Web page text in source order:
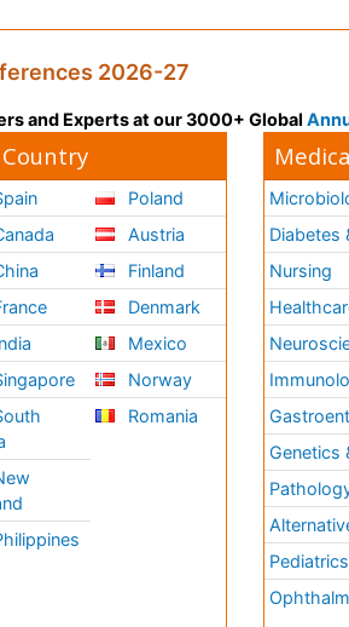
2026-27
and Experts at our 3000+ Global
Poland
Austria
Finland
Denmark
Mexico
Norway
Romania
Diabetes
Nursing
Genetics
Pediatrics